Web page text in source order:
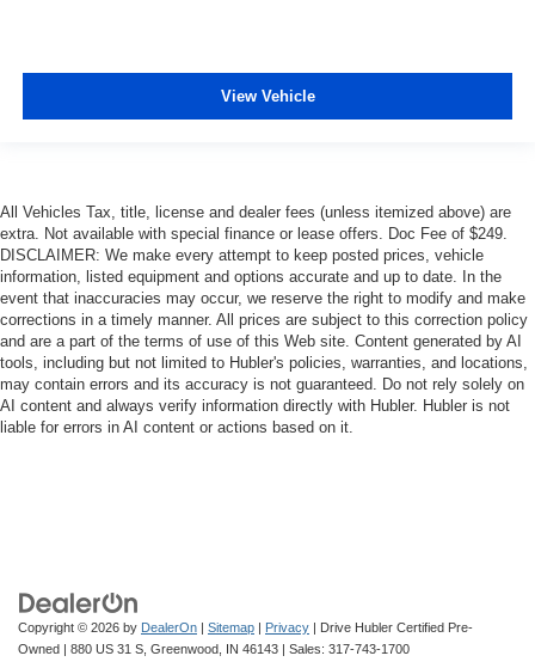
View Vehicle
All Vehicles Tax, title, license and dealer fees (unless itemized above) are
extra. Not available with special finance or lease offers. Doc Fee of $249.
DISCLAIMER: We make every attempt to keep posted prices, vehicle
information, listed equipment and options accurate and up to date. In the
event that inaccuracies may occur, we reserve the right to modify and make
corrections in a timely manner. All prices are subject to this correction policy
and are a part of the terms of use of this Web site. Content generated by AI
tools, including but not limited to Hubler's policies, warranties, and locations,
may contain errors and its accuracy is not guaranteed. Do not rely solely on
AI content and always verify information directly with Hubler. Hubler is not
liable for errors in AI content or actions based on it.
Copyright © 2026 by DealerOn | Sitemap | Privacy | Drive Hubler Certified Pre-
Owned | 880 US 31 S, Greenwood, IN 46143 | Sales: 317-743-1700